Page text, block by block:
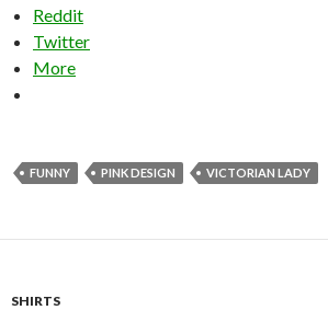
Reddit
Twitter
More
FUNNY PINK DESIGN VICTORIAN LADY
SHIRTS